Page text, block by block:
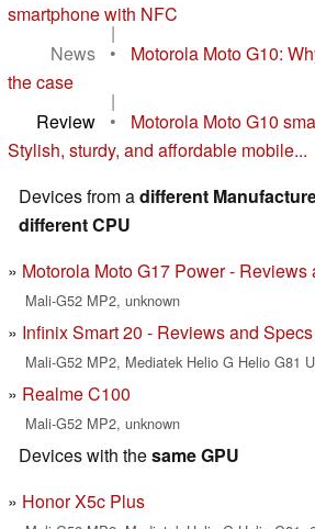
smartphone with NFC
|
News
•
Motorola Moto G10:
the case
|
Review
•
Motorola Moto G10
Stylish, sturdy, and affordable mobile...
Devices from adifferent
different CPU
Motorola Moto G17 Power - Reviews
Mali-G52 MP2, unknown
Infinix Smart 20 - Reviews and Specs
Mali-G52 MP2, Mediatek Helio G Helio G81
Realme C100
Mali-G52 MP2, unknown
Devices with thesame GPU
Honor X5c Plus